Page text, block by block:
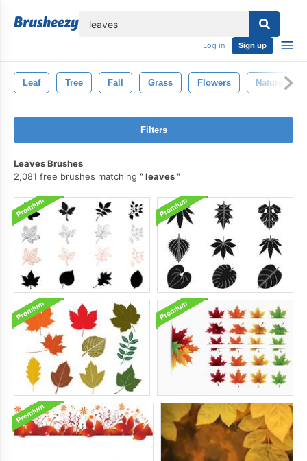
Log in Sign up
Leaf Tree Fall Grass Flowers Nature
Filters
Leaves Brushes
2,081 free brushes matching
leaves